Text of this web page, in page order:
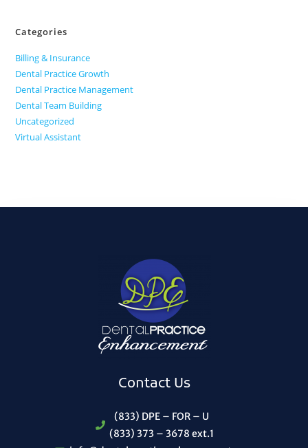
Categories
Billing & Insurance
Dental Practice Growth
Dental Practice Management
Dental Team Building
Uncategorized
Virtual Assistant
Contact Us
(833) DPE – FOR – U
(833) 373 – 3678 ext.1